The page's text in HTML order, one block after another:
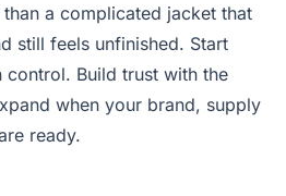
a complicated jacket that
still feels unfinished. Start
Build trust with the
when your brand, supply
ready.